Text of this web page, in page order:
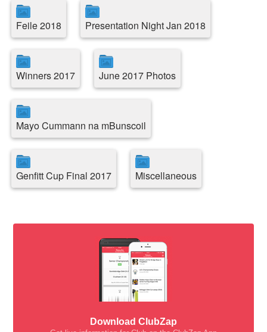
Feile 2018 Presentation Night Jan 2018
Winners 2017 June 2017 Photos
Mayo Cummann na mBunscoil
Genfitt Cup Final 2017 Miscellaneous
Download ClubZap